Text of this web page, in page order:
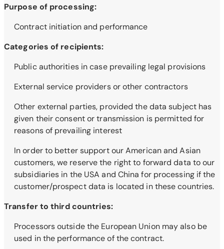
Purpose of processing:
Contract initiation and performance
Categories of recipients:
Public authorities in case prevailing legal provisions
External service providers or other contractors
Other external parties, provided the data subject has
given their consent or transmission is permitted for
reasons of prevailing interest
In order to better support our American and Asian
customers, we reserve the right to forward data to our
subsidiaries in the USA and China for processing if the
customer/prospect data is located in these countries.
Transfer to third countries:
Processors outside the European Union may also be
used in the performance of the contract.